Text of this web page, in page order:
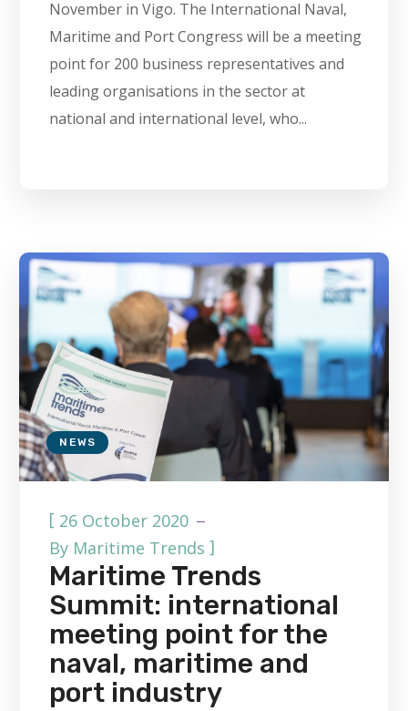
November in Vigo. The International Naval,
Maritime and Port Congress will be a meeting
point for 200 business representatives and
leading organisations in the sector at
national and international level, who...
NEWS
[ 26 October 2020
By Maritime Trends ]
Maritime Trends
Summit: international
meeting point for the
naval, maritime and
port industry